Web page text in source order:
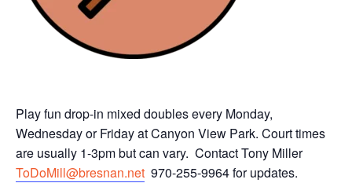
Play fun drop-in mixed doubles every Monday,
Wednesday or Friday at Canyon View Park. Court times
are usually 1-3pm but can vary. Contact Tony Miller
ToDoMill@bresnan.net 970-255-9964 for updates.